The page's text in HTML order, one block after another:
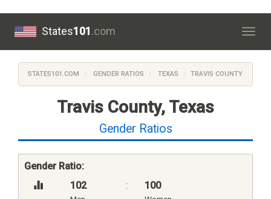
States101.com
STATES101.COM GENDER RATIOS TEXAS TRAVIS COUNTY
Travis County, Texas
Gender Ratios
Gender Ratio:
102
: 100